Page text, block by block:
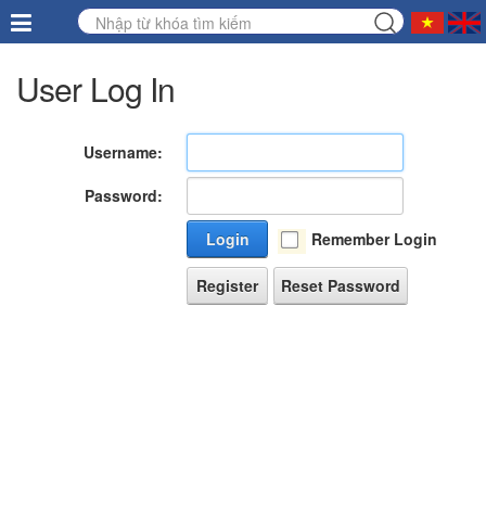
User Log In
Username:
Password:
Login
Remember Login
Register Reset Password